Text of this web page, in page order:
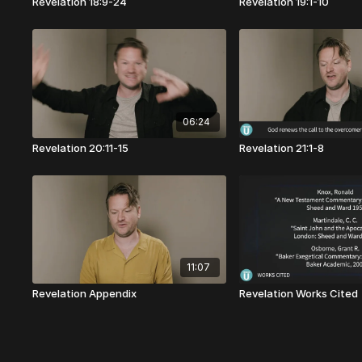
06:24
Revelation 20:11-15 Revelation 21:1-8
11:07
Revelation Appendix Revelation Works Cited